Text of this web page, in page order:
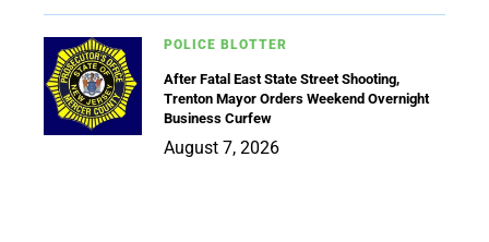
POLICE BLOTTER
After Fatal East State Street Shooting,
Trenton Mayor Orders Weekend Overnight
Business Curfew
August 7, 2026